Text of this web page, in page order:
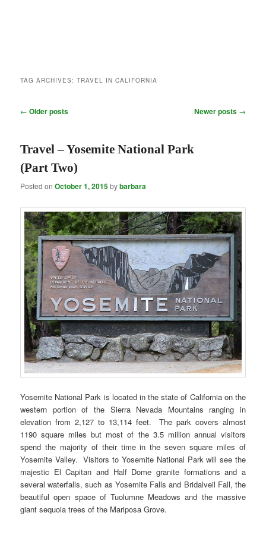
TAG ARCHIVES:TRAVEL IN CALIFORNIA
Post
← Older posts Newer posts →
Travel – Yosemite National Park
(Part Two)
Posted onOctober 1, 2015bybarbara
Yosemite National Park is located in the state of California on the
western portion of the Sierra Nevada Mountains ranging in
elevation from 2,127 to 13,114 feet. The park covers almost
1190 square miles but most of the 3.5 million annual visitors
spend the majority of their time in the seven square miles of
Yosemite Valley. Visitors to Yosemite National Park will see the
majestic El Capitan and Half Dome granite formations and a
several waterfalls, such as Yosemite Falls and Bridalveil Fall, the
beautiful open space of Tuolumne Meadows and the massive
giant sequoia trees of the Mariposa Grove.